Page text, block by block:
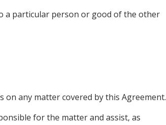
a particular person or good of the other
on any matter covered by this Agreement.
for the matter and assist, as